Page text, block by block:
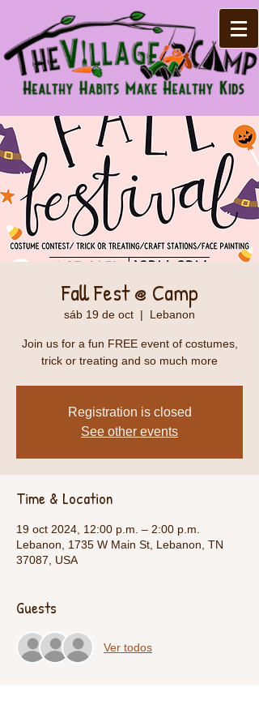
Fall Fest @ Camp
sáb 19 de oct
  |
Lebanon
Join us for a fun FREE event of costumes,
trick or treating and so much more
Registration is closed
See other events
Time & Location
19 oct 2024, 12:00 p.m. – 2:00 p.m.
Lebanon, 1735 W Main St, Lebanon, TN
37087, USA
Guests
Ver todos